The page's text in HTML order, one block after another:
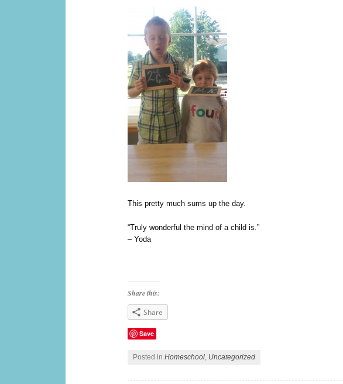
This pretty much sums up the day.
“Truly wonderful the mind of a child is.”
– Yoda
Share this:
Share
Save
Posted in Homeschool Uncategorized